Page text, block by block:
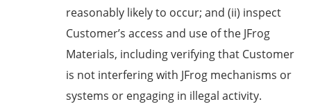
reasonably likely to occur; and (ii) inspect
Customer’s access and use of the JFrog
Materials, including verifying that Customer
is not interfering with JFrog mechanisms or
systems or engaging in illegal activity.